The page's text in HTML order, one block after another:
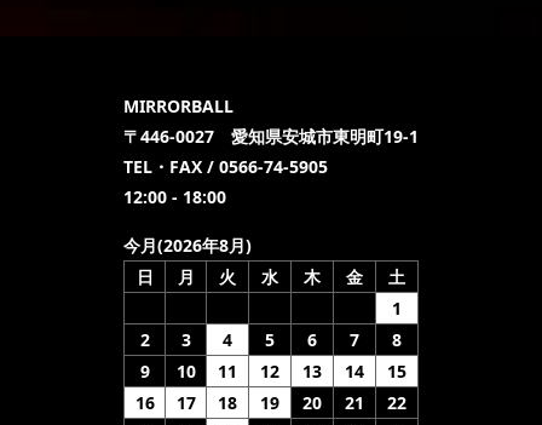
MIRRORBALL
〒446-0027 愛知県安城市東明町19-1
TEL・FAX / 0566-74-5905
12:00 - 18:00
今月(2026年8月)
日
月 火 水 木 金
土
1
2
3 4 5 6 7
8
9
10 11 12 13 14
15
16
17 18 19 20 21
22